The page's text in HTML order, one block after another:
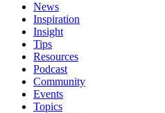
News
Inspiration
Insight
Tips
Resources
Podcast
Community
Events
Topics